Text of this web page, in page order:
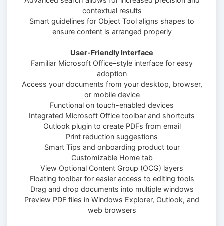
contextual results
Smart guidelines for Object Tool aligns shapes to
ensure content is arranged properly
User-Friendly Interface
Familiar Microsoft Office–style interface for easy
adoption
Access your documents from your desktop, browser,
or mobile device
Functional on touch-enabled devices
Integrated Microsoft Office toolbar and shortcuts
Outlook plugin to create PDFs from email
Print reduction suggestions
Smart Tips and onboarding product tour
Customizable Home tab
View Optional Content Group (OCG) layers
Floating toolbar for easier access to editing tools
Drag and drop documents into multiple windows
Preview PDF files in Windows Explorer, Outlook, and
web browsers